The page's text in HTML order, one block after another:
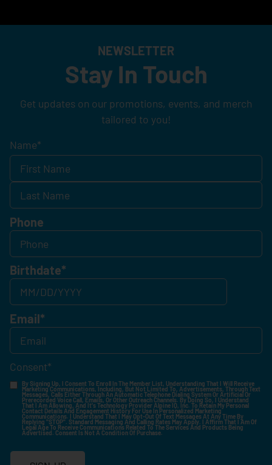
NEWSLETTER
Stay In Touch
Get updates on our promotions, events, and merch
tailored to you!
Name*
Phone
Birthdate*
Email*
Consent*
By Signing Up, I Consent To Enroll In The Member List, Understanding That I Will Receive
Marketing Communications, Including, But Not Limited To, Advertisements, Through Text
Messages, Calls Either Through An Automatic Telephone Dialing System Or Artificial Or
Prerecorded Voice Call, Emails, Or Other Outreach Channels. By Doing So, I Understand
That I Am Allowing, And It's Technology Provider Alpine IQ, Inc. To Retain My Personal
Contact Details And Engagement History For Use In Personalized Marketing
Communications. I Understand That I May Opt-Out Of Text Messages At Any Time By
Replying "STOP". Standard Messaging And Calling Rates May Apply. I Affirm That I Am Of
Legal Age To Receive Communications Related To The Services And Products Being
Advertised. Consent Is Not A Condition Of Purchase.